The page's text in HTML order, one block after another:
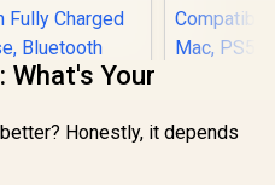
What's Your
Honestly, it depends